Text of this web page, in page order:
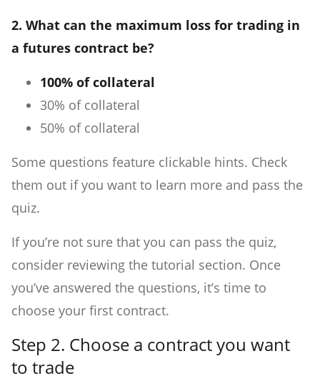
2. What can the maximum loss for trading in
a futures contract be?
100% of collateral
30% of collateral
50% of collateral
Some questions feature clickable hints. Check
them out if you want to learn more and pass the
quiz.
If you’re not sure that you can pass the quiz,
consider reviewing the tutorial section. Once
you’ve answered the questions, it’s time to
choose your first contract.
Step 2. Choose a contract you want
to trade